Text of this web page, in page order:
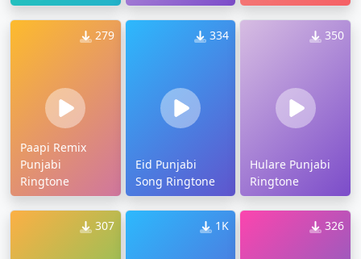
279
Paapi Remix
Punjabi
Ringtone
334
Eid Punjabi
Song Ringtone
350
Hulare Punjabi
Ringtone
307 1K 326